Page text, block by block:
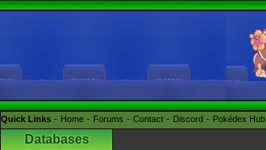
Quick Links Home Forums Contact Discord Pokédex Hub
Databases